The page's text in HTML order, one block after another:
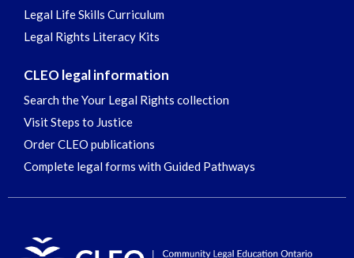
Legal Life Skills Curriculum
Legal Rights Literacy Kits
CLEO legal information
Search the Your Legal Rights collection
Visit Steps to Justice
Order CLEO publications
Complete legal forms with Guided Pathways